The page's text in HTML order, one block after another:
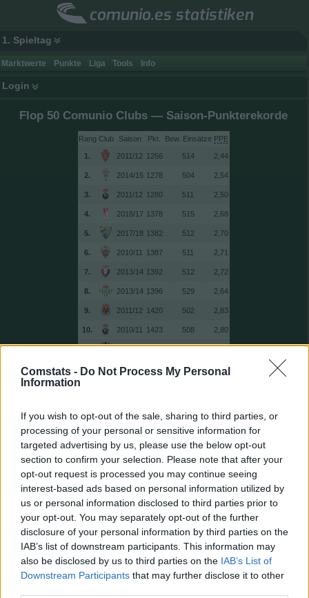
Comstats - Do Not Process My Personal
Information
If you wish to opt-out of the sale, sharing to third parties, or
processing of your personal or sensitive information for
targeted advertising by us, please use the below opt-out
section to confirm your selection. Please note that after your
opt-out request is processed you may continue seeing
interest-based ads based on personal information utilized by
us or personal information disclosed to third parties prior to
your opt-out. You may separately opt-out of the further
disclosure of your personal information by third parties on the
IAB’s list of downstream participants. This information may
also be disclosed by us to third parties on the IAB’s List of
Downstream Participants that may further disclose it to other
comunio.es statistiken
1. Spieltag
Marktwerte Punkte Liga Tools Info
Login
Flop 50 Comunio Clubs — Saison-Punkterekorde
Rang Club Saison Bew. Einsätze PPE
1. 2011/12 1256 514 2,44
2. 2014/15 1278 504 2,54
3. 2011/12 1280 511 2,50
4. 2016/17 1378 515 2,68
5. 2017/18 1382 512 2,70
6. 2010/11 1387 511 2,71
7. 2013/14 1392 512 2,72
8. 2013/14 1396 529 2,64
9. 2011/12 1420 502 2,83
10. 2010/11 1423 508 2,80
11. 2014/15 1432 501 2,86
12. 2014/15 1483 505 2,94
2014/15 493
16. 2017/18 1538 495 3,11
17. 2013/14 1543 508 3,04
18. 2017/18 498 3,11
19. 2010/11 1555 511 3,04
19. 2011/12 1555 519 3,00
1558 505 3,09
22. 2011/12 1569 498 3,15
23. 2016/17 1578 517 3,05